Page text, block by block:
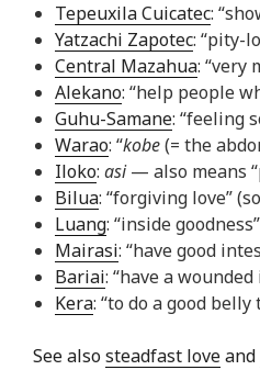
Tepeuxila Cuicatec:
Yatzachi Zapotec: “pity-
Central Mazahua: “very
Alekano: “help people
Guhu-Samane: “feeling
Warao: “kobe(= the
Iloko: asi— also means
Bilua: “forgiving love”
Luang: “inside
Mairasi: “have good
Bariai: “have a
Kera: “to do a good
See alsosteadfast loveand